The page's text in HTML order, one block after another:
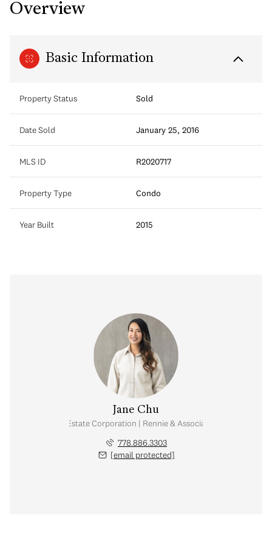
Overview
Basic Information
Property Status Sold
Date Sold January 25, 2016
MLS ID R2020717
Property Type Condo
Year Built 2015
Jane Chu
Personal Real Estate Corporation | Rennie & Associates Realty Ltd.
778.886.3303
[email protected]